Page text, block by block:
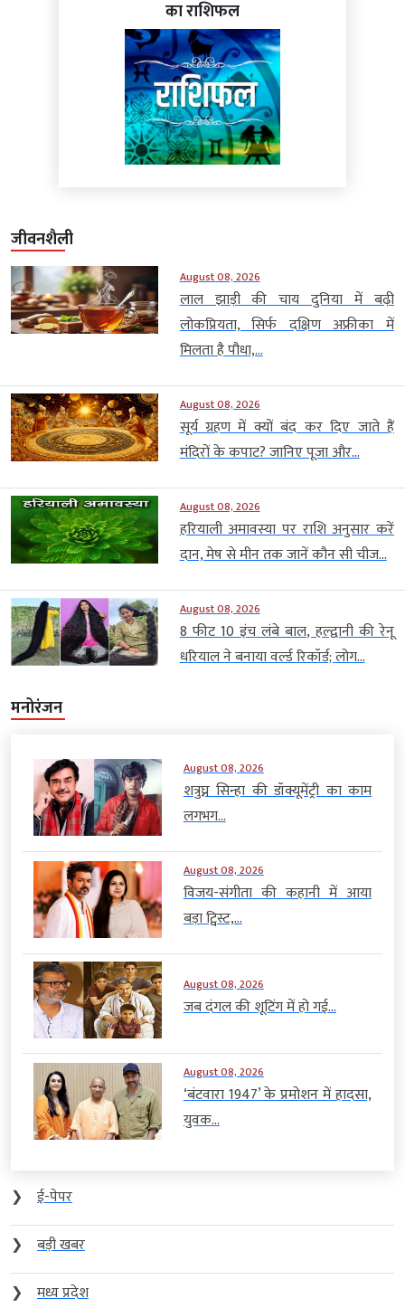
का राशिफल
जीवनशैली
August 08, 2026
लाल झाड़ी की चाय दुनिया में बढ़ी
लोकप्रियता, सिर्फ दक्षिण अफ्रीका में
मिलता है पौधा,...
August 08, 2026
सूर्य ग्रहण में क्यों बंद कर दिए जाते हैं
मंदिरों के कपाट? जानिए पूजा और...
August 08, 2026
हरियाली अमावस्या पर राशि अनुसार करें
दान, मेष से मीन तक जानें कौन सी चीज...
August 08, 2026
8 फीट 10 इंच लंबे बाल, हल्द्वानी की रेनू
धरियाल ने बनाया वर्ल्ड रिकॉर्ड; लोग...
मनोरंजन
August 08, 2026
शत्रुघ्न सिन्हा की डॉक्यूमेंट्री का काम
लगभग...
August 08, 2026
विजय-संगीता की कहानी में आया
बड़ा ट्विस्ट,...
August 08, 2026
जब दंगल की शूटिंग में हो गई...
August 08, 2026
‘बंटवारा 1947’ के प्रमोशन में हादसा,
युवक...
❯
ई-पेपर
❯
बड़ी खबर
❯
मध्य प्रदेश